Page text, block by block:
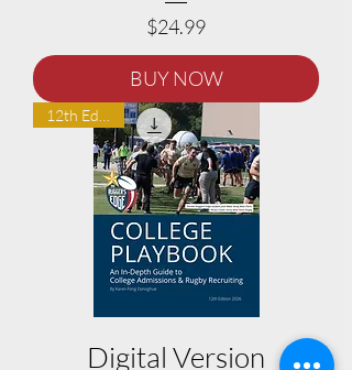
Price
$24.99
BUY NOW
Digital Version